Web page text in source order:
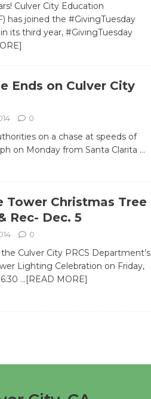
Culver City Education
has joined the #GivingTuesday
its third year, #GivingTuesday
Ends on Culver City
0
on a chase at speeds of
on Monday from Santa Clarita …
Tower Christmas Tree
Rec- Dec. 5
0
Culver City PRCS Department’s
Lighting Celebration on Friday,
…[READ MORE]